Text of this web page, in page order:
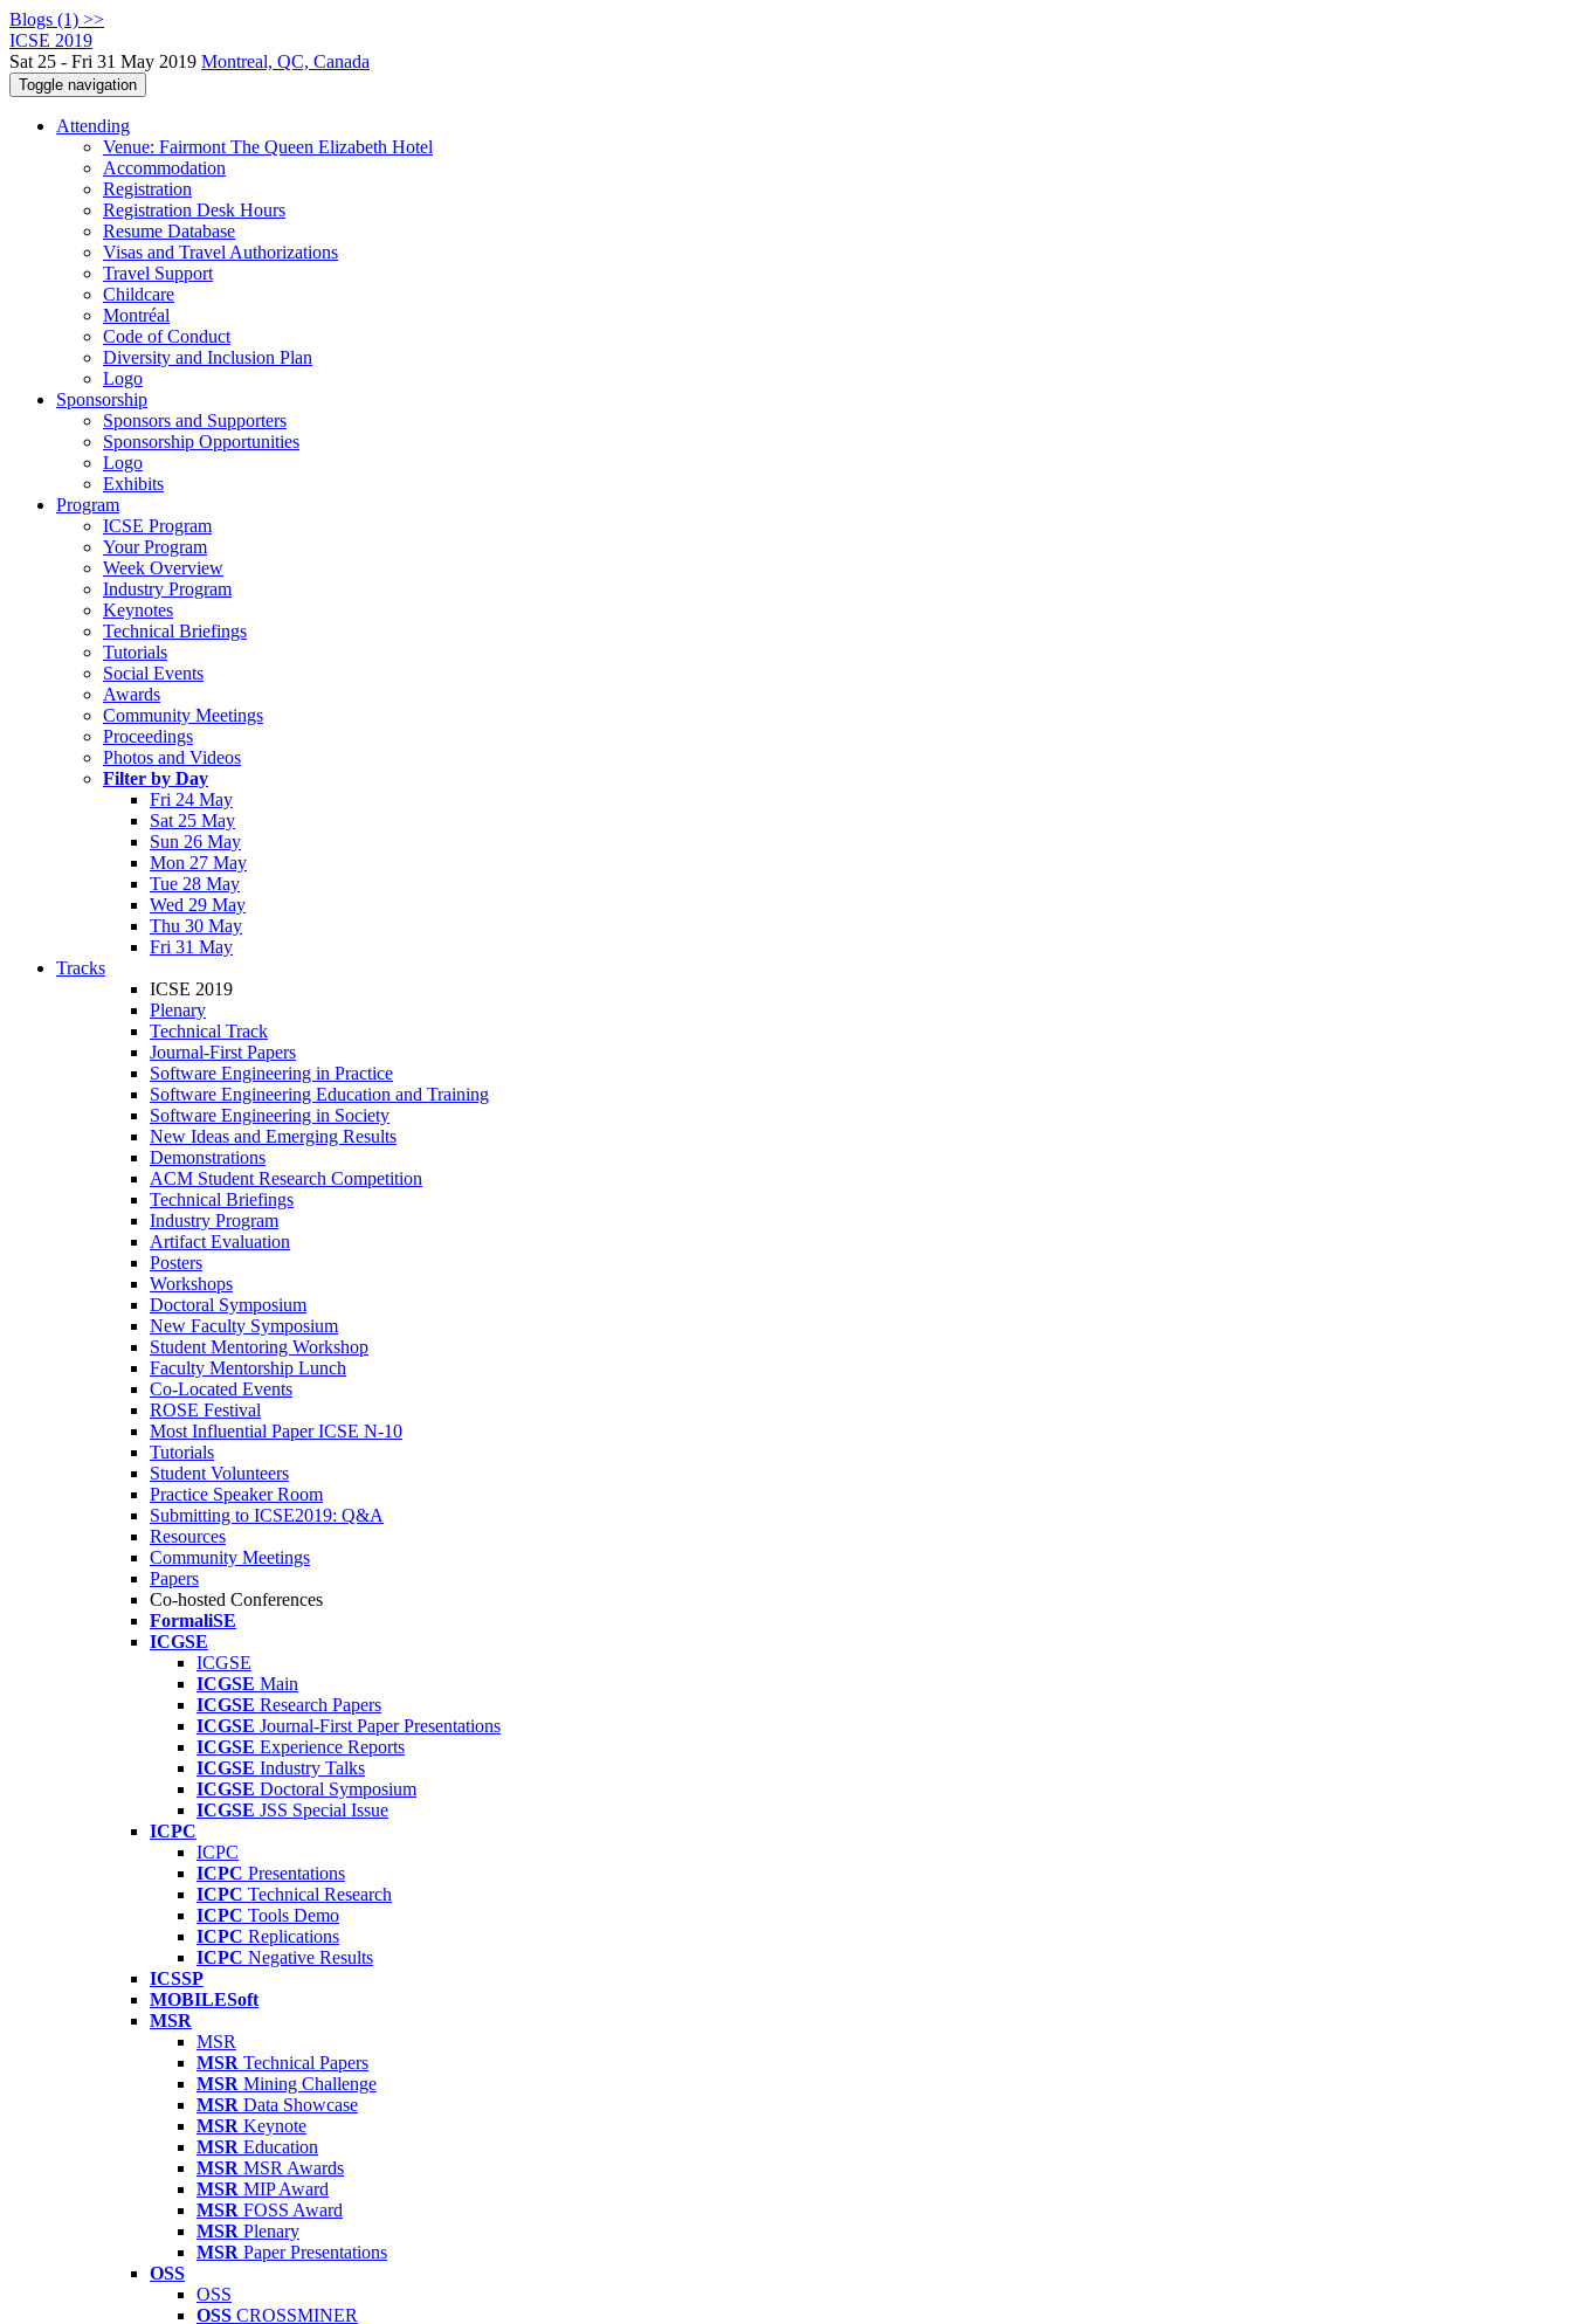
Blogs (1) >>
ICSE 2019
Sat 25 - Fri 31 May 2019 Montreal, QC, Canada
Toggle navigation
Attending
Venue: Fairmont The Queen Elizabeth Hotel
Accommodation
Registration
Registration Desk Hours
Resume Database
Visas and Travel Authorizations
Travel Support
Childcare
Montréal
Code of Conduct
Diversity and Inclusion Plan
Logo
Sponsorship
Sponsors and Supporters
Sponsorship Opportunities
Logo
Exhibits
Program
ICSE Program
Your Program
Week Overview
Industry Program
Keynotes
Technical Briefings
Tutorials
Social Events
Awards
Community Meetings
Proceedings
Photos and Videos
Filter by Day
Fri 24 May
Sat 25 May
Sun 26 May
Mon 27 May
Tue 28 May
Wed 29 May
Thu 30 May
Fri 31 May
Tracks
ICSE 2019
Plenary
Technical Track
Journal-First Papers
Software Engineering in Practice
Software Engineering Education and Training
Software Engineering in Society
New Ideas and Emerging Results
Demonstrations
ACM Student Research Competition
Technical Briefings
Industry Program
Artifact Evaluation
Posters
Workshops
Doctoral Symposium
New Faculty Symposium
Student Mentoring Workshop
Faculty Mentorship Lunch
Co-Located Events
ROSE Festival
Most Influential Paper ICSE N-10
Tutorials
Student Volunteers
Practice Speaker Room
Submitting to ICSE2019: Q&A
Resources
Community Meetings
Papers
Co-hosted Conferences
FormaliSE
ICGSE
ICGSE
ICGSE Main
ICGSE Research Papers
ICGSE Journal-First Paper Presentations
ICGSE Experience Reports
ICGSE Industry Talks
ICGSE Doctoral Symposium
ICGSE JSS Special Issue
ICPC
ICPC
ICPC Presentations
ICPC Technical Research
ICPC Tools Demo
ICPC Replications
ICPC Negative Results
ICSSP
MOBILESoft
MSR
MSR
MSR Technical Papers
MSR Mining Challenge
MSR Data Showcase
MSR Keynote
MSR Education
MSR MSR Awards
MSR MIP Award
MSR FOSS Award
MSR Plenary
MSR Paper Presentations
OSS
OSS
OSS CROSSMINER